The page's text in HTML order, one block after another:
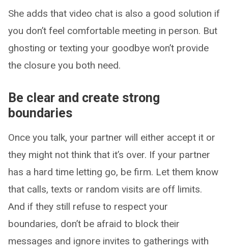
She adds that video chat is also a good solution if
you don’t feel comfortable meeting in person. But
ghosting or texting your goodbye won’t provide
the closure you both need.
Be clear and create strong
boundaries
Once you talk, your partner will either accept it or
they might not think that it’s over. If your partner
has a hard time letting go, be firm. Let them know
that calls, texts or random visits are off limits.
And if they still refuse to respect your
boundaries, don’t be afraid to block their
messages and ignore invites to gatherings with